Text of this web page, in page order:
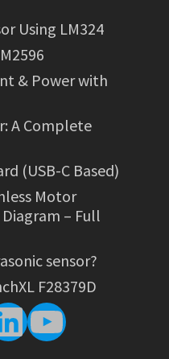
Using LM324
& Power with
A Complete
(USB-C Based)
Motor
– Full
sensor?
F28379D
YouTube